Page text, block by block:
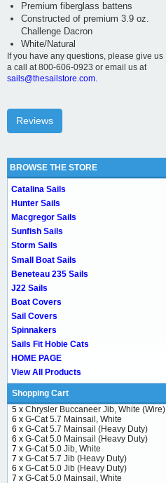
Premium fiberglass battens
Constructed of premium 3.9 oz.
Challenge Dacron
White/Natural
If you have any questions, please give us
a call at 800-606-0923 or email us at
sails@thesailstore.com.
Reviews
BROWSE THE STORE
Catalina Sails
Hunter Sails
Macgregor Sails
Sunfish Sails
Storm Sails
Small Boat Sails
Beneteau 235 Sails
J22 Sails
Boat Covers
Sail Covers
Spinnakers
Sails Fit Hobie Cats
HOME PAGE
View All Products
Shopping Cart
5 x Chrysler Buccaneer Jib, White (Wire)
6 x G-Cat 5.7 Mainsail, White
6 x G-Cat 5.7 Mainsail (Heavy Duty)
6 x G-Cat 5.0 Mainsail (Heavy Duty)
7 x G-Cat 5.0 Jib, White
7 x G-Cat 5.7 Jib (Heavy Duty)
6 x G-Cat 5.0 Jib (Heavy Duty)
7 x G-Cat 5.0 Mainsail, White